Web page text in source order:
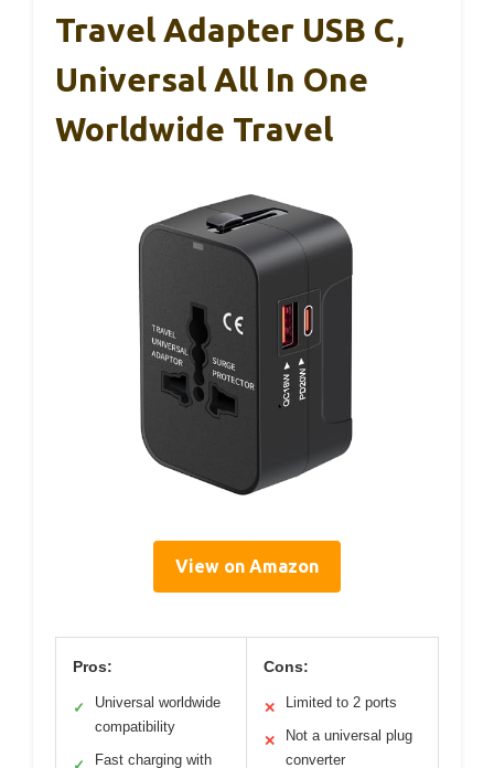
Travel Adapter USB C,
Universal All In One
Worldwide Travel
View on Amazon
Pros:
✓
Universal worldwide
compatibility
Fast charging with
Cons:
✕ Limited to 2 ports
✕
Not a universal plug
converter